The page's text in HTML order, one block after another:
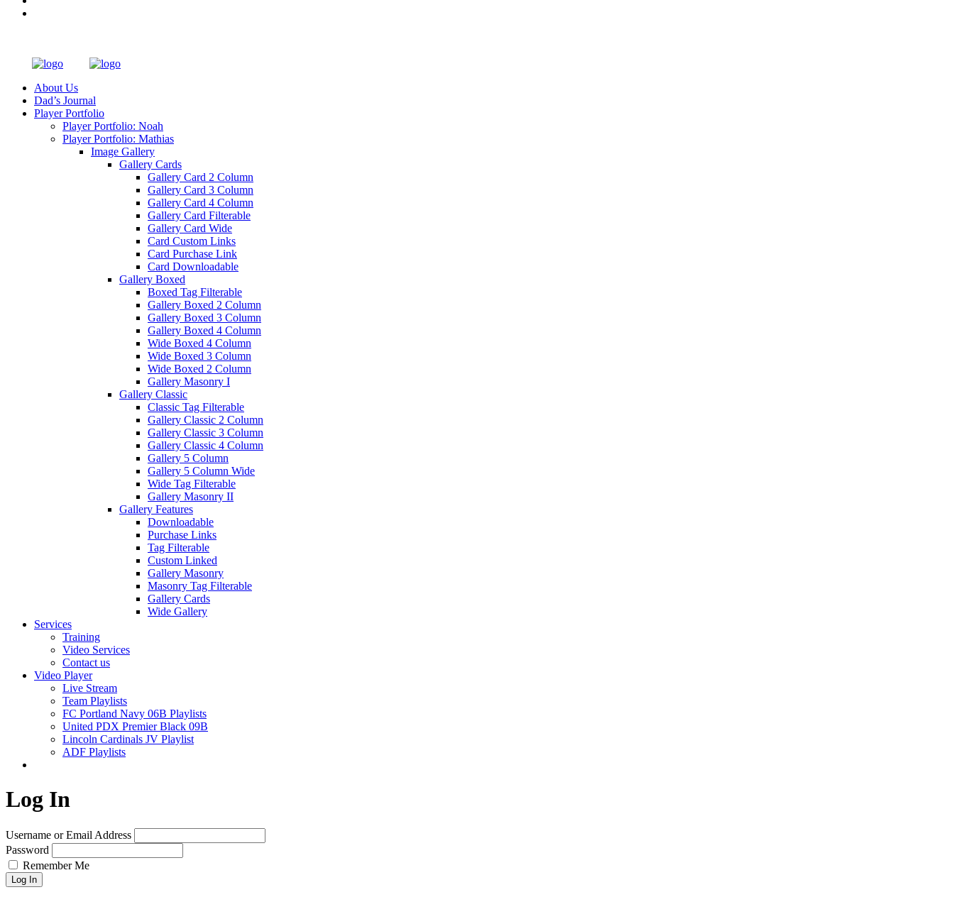
About Us
Dad’s Journal
Player Portfolio
Player Portfolio: Noah
Player Portfolio: Mathias
Image Gallery
Gallery Cards
Gallery Card 2 Column
Gallery Card 3 Column
Gallery Card 4 Column
Gallery Card Filterable
Gallery Card Wide
Card Custom Links
Card Purchase Link
Card Downloadable
Gallery Boxed
Boxed Tag Filterable
Gallery Boxed 2 Column
Gallery Boxed 3 Column
Gallery Boxed 4 Column
Wide Boxed 4 Column
Wide Boxed 3 Column
Wide Boxed 2 Column
Gallery Masonry I
Gallery Classic
Classic Tag Filterable
Gallery Classic 2 Column
Gallery Classic 3 Column
Gallery Classic 4 Column
Gallery 5 Column
Gallery 5 Column Wide
Wide Tag Filterable
Gallery Masonry II
Gallery Features
Downloadable
Purchase Links
Tag Filterable
Custom Linked
Gallery Masonry
Masonry Tag Filterable
Gallery Cards
Wide Gallery
Services
Training
Video Services
Contact us
Video Player
Live Stream
Team Playlists
FC Portland Navy 06B Playlists
United PDX Premier Black 09B
Lincoln Cardinals JV Playlist
ADF Playlists
Log In
Username or Email Address
Password
Remember Me
Log In